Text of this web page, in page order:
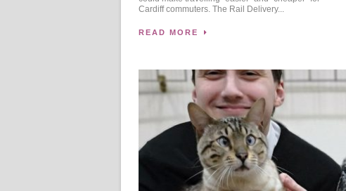
Cardiff commuters. The Rail Delivery...
READ MORE